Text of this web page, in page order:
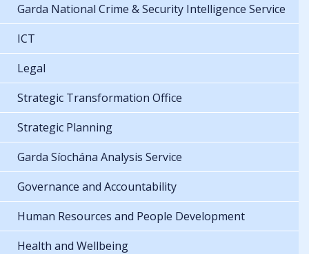
Garda National Crime & Security Intelligence Service
ICT
Legal
Strategic Transformation Office
Strategic Planning
Garda Síochána Analysis Service
Governance and Accountability
Human Resources and People Development
Health and Wellbeing